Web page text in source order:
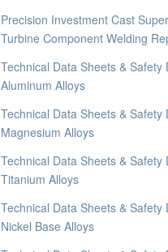
Precision Investment Cast
Turbine Component Welding
Technical Data Sheets & Safety
Aluminum Alloys
Technical Data Sheets & Safety
Magnesium Alloys
Technical Data Sheets & Safety
Titanium Alloys
Technical Data Sheets & Safety
Nickel Base Alloys